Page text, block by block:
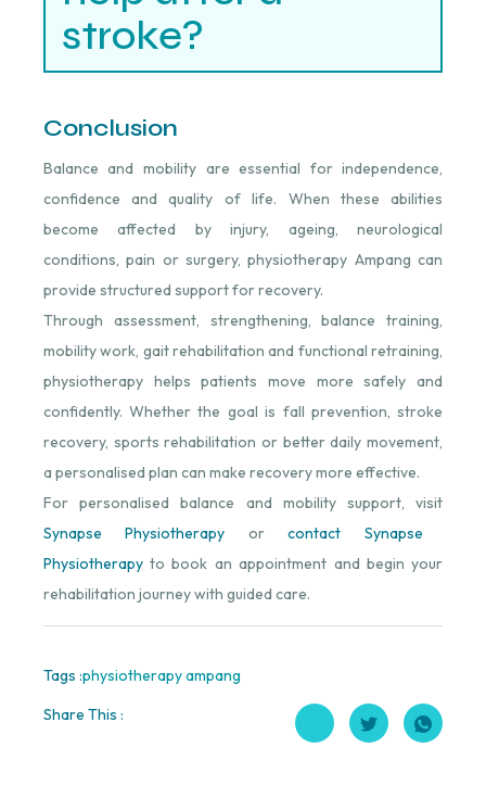
stroke?
Conclusion
Balance and mobility are essential for independence,
confidence and quality of life. When these abilities
become affected by injury, ageing, neurological
conditions, pain or surgery, physiotherapy Ampang can
provide structured support for recovery.
Through assessment, strengthening, balance training,
mobility work, gait rehabilitation and functional retraining,
physiotherapy helps patients move more safely and
confidently. Whether the goal is fall prevention, stroke
recovery, sports rehabilitation or better daily movement,
a personalised plan can make recovery more effective.
For personalised balance and mobility support, visit
Synapse Physiotherapy ⁠ or
contact Synapse
Physiotherapy⁠ to book an appointment and begin your
rehabilitation journey with guided care.
Tags :physiotherapy ampang
Share This :